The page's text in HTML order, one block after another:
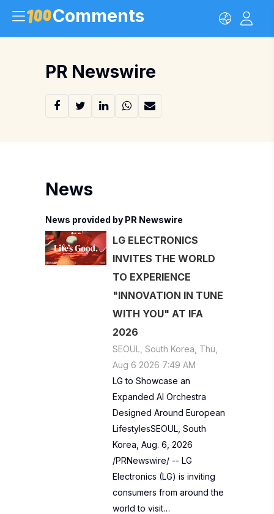
Comments
PR Newswire
News
News provided by PR Newswire
LG ELECTRONICS
INVITES THE WORLD
TO EXPERIENCE
"INNOVATION IN TUNE
WITH YOU" AT IFA
2026
SEOUL, South Korea, Thu,
Aug 6 2026 7:49 AM
LG to Showcase an
Expanded AI Orchestra
Designed Around European
LifestylesSEOUL, South
Korea, Aug. 6, 2026
/PRNewswire/ -- LG
Electronics (LG) is inviting
consumers from around the
world to visit…